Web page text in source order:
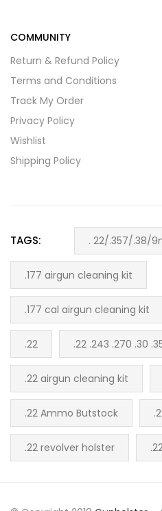
COMMUNITY
Return & Refund Policy
Terms and Conditions
Track My Order
Privacy Policy
Wishlist
Shipping Policy
TAGS: . 22/.357/.38/
.177 airgun cleaning kit
.177 cal airgun cleaning kit
.22 .22 .243 .270 .30
.22 airgun cleaning kit
.22 Ammo Butstock
.22 revolver holster